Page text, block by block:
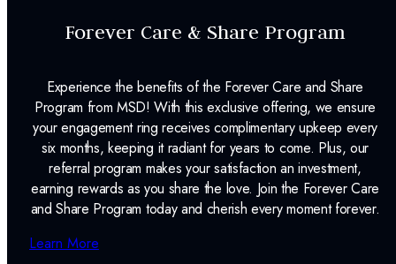
Forever Care & Share Program
Experience the benefits of the Forever Care and Share
Program from MSD! With this exclusive offering, we ensure
your engagement ring receives complimentary upkeep every
six months, keeping it radiant for years to come. Plus, our
referral program makes your satisfaction an investment,
earning rewards as you share the love. Join the Forever Care
and Share Program today and cherish every moment forever.
Learn More